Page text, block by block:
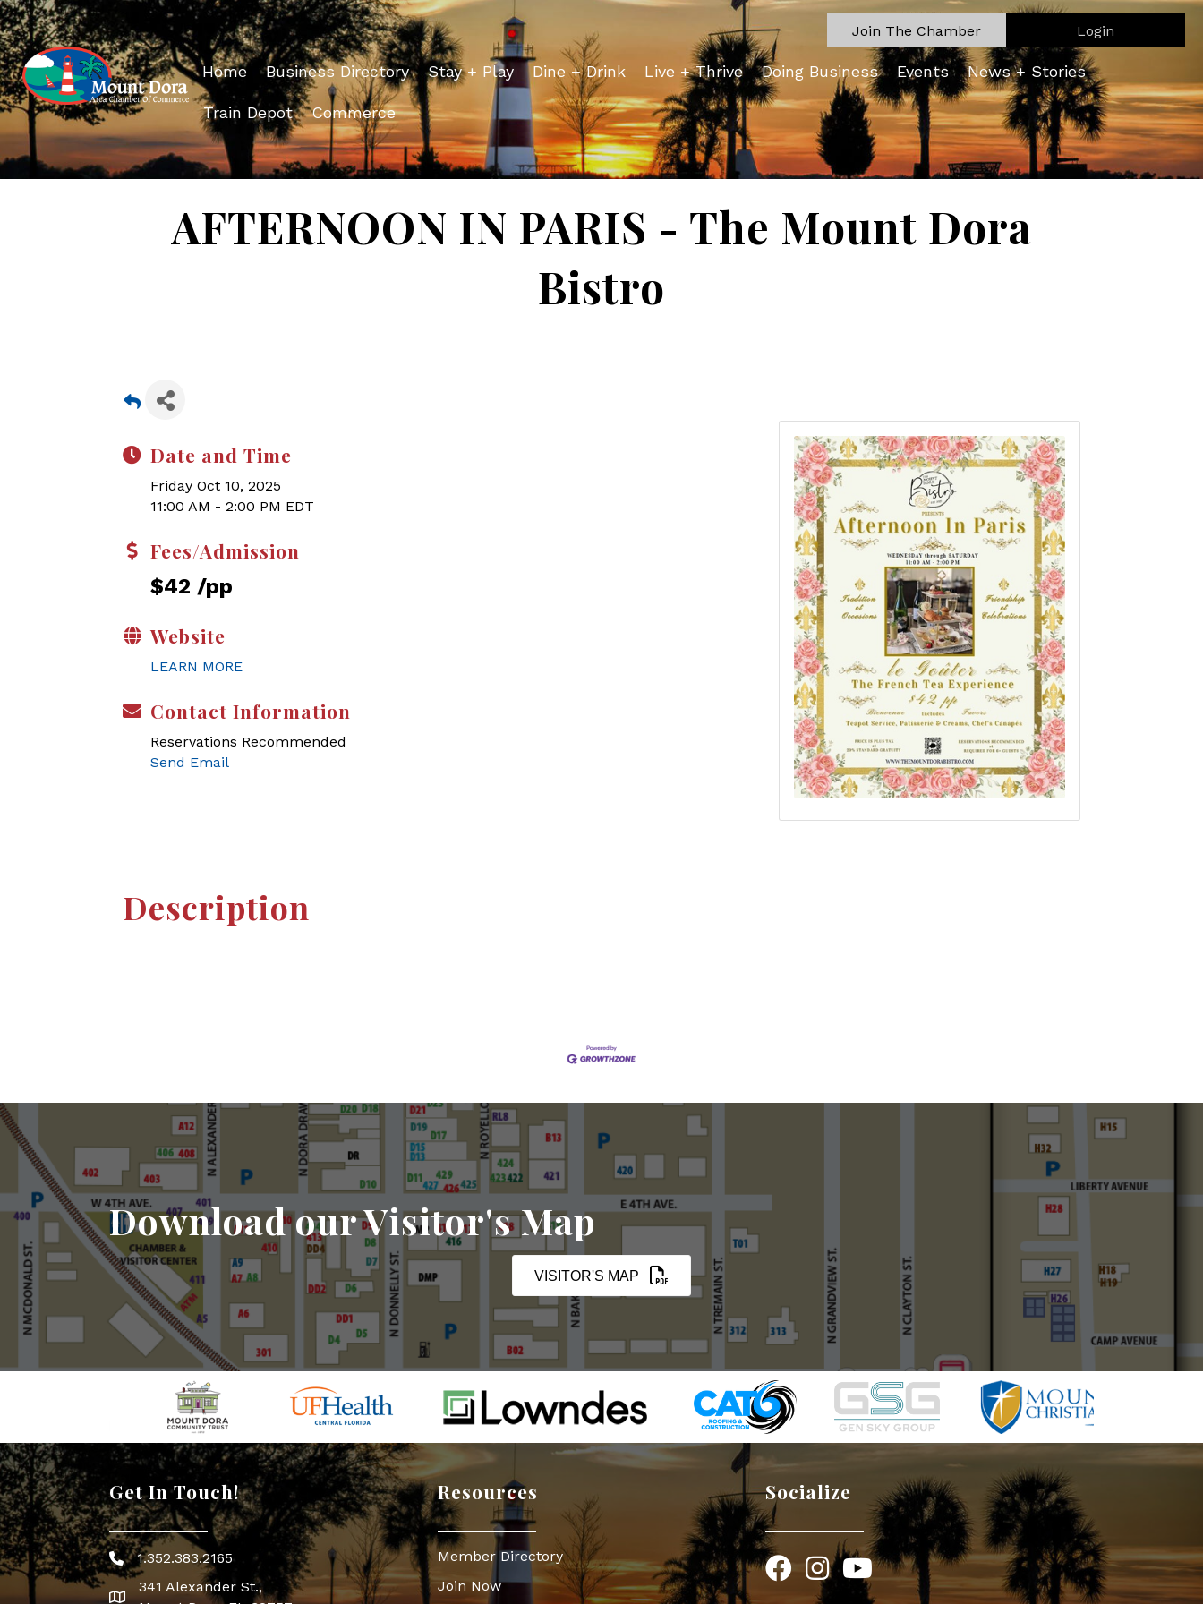
Join The Chamber Login
Home Business Directory Stay + Play Dine + Drink Live + Thrive Doing Business Events News + Stories
Train Depot Commerce
AFTERNOON IN PARIS - The Mount Dora
Bistro
Date and Time
Friday Oct 10, 2025
11:00 AM - 2:00 PM EDT
Fees/Admission
$42 /pp
Website
LEARN MORE
Contact Information
Reservations Recommended
Send Email
Description
Download our Visitor's Map
VISITOR'S MAP
Get In Touch!
Phone icon
1.352.383.2165
map icon
341 Alexander St.,
Resources
Member Directory
Join Now
Socialize
FacebookInstagram
YouTube